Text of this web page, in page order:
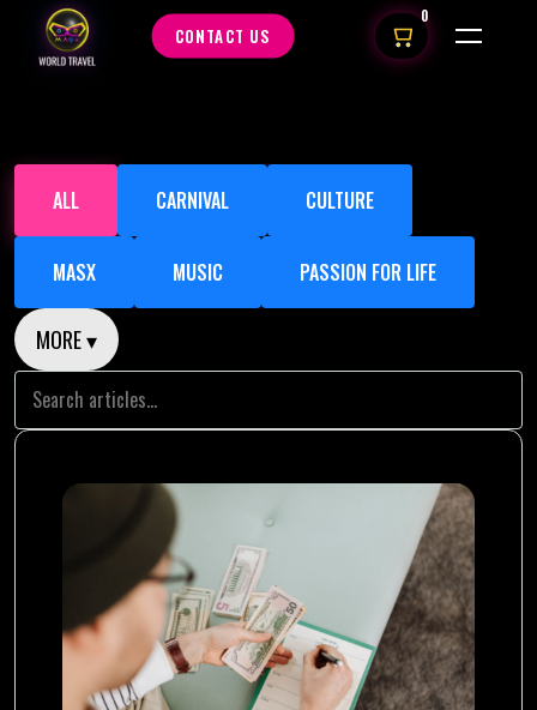
CONTACT US
0
ALL CARNIVAL CULTURE
MASX MUSIC PASSION FOR LIFE
MORE ▾